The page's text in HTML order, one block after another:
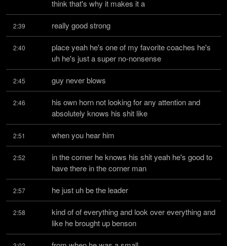
think that's why it makes it a
2:39 really good strong
2:40
place yeah he's one of my favorite coaches he's
uh he's just a super no-nonsense
2:45 guy never blows
2:46
his own horn not looking for any attention and
absolutely knows his shit like
2:51 when you hear him
2:52
in the corner he knows his shit yeah he's good to
have there in the corner man
2:57 he just uh be the leader
2:58
kind of of everything and look over everything and
like he brought up benson